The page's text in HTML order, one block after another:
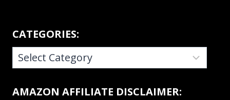
CATEGORIES:
CATEGORIES:
AMAZON AFFILIATE DISCLAIMER: